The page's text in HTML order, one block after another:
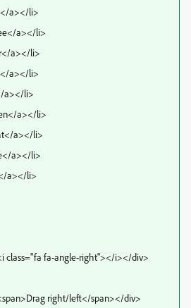
a></li>
a></li>
a></li>
a></li>
a></li>
a></li>
a></li>
a></li>
a></li>
class="fa fa-angle-right"></i></div>
right/left</span></div>